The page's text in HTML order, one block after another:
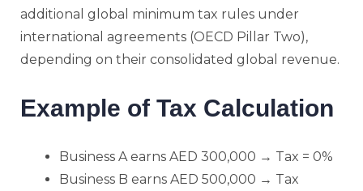
additional global minimum tax rules under
international agreements (OECD Pillar Two),
depending on their consolidated global revenue.
Example of Tax Calculation
Business A earns AED 300,000 → Tax = 0%
Business B earns AED 500,000 → Tax